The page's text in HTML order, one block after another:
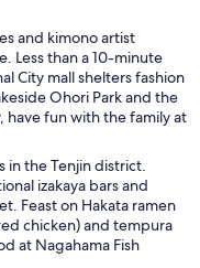
and kimono artist
Less than a 10-minute
City mall shelters fashion
Ohori Park and the
have fun with the family at
the Tenjin district.
izakaya bars and
Feast on Hakata ramen
chicken) and tempura
at Nagahama Fish